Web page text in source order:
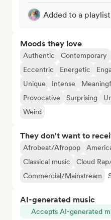
Added to a playlist
Moods they love
Authentic Contemporary
Eccentric
Energetic
Unique
Intense
Provocative
Surprising
Weird
They don't want to
Afrobeat/Afropop
Classical music
Cloud
Commercial/Mainstream
AI-generated music
Accepts AI-generated